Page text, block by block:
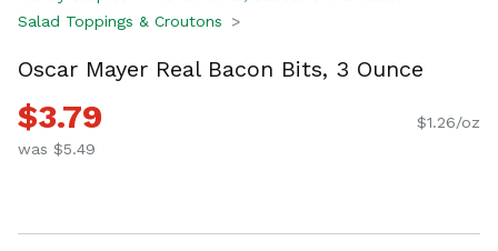
Salad Toppings & Croutons
Oscar Mayer Real Bacon Bits, 3 Ounce
$3.79
was $5.49
$1.26/oz